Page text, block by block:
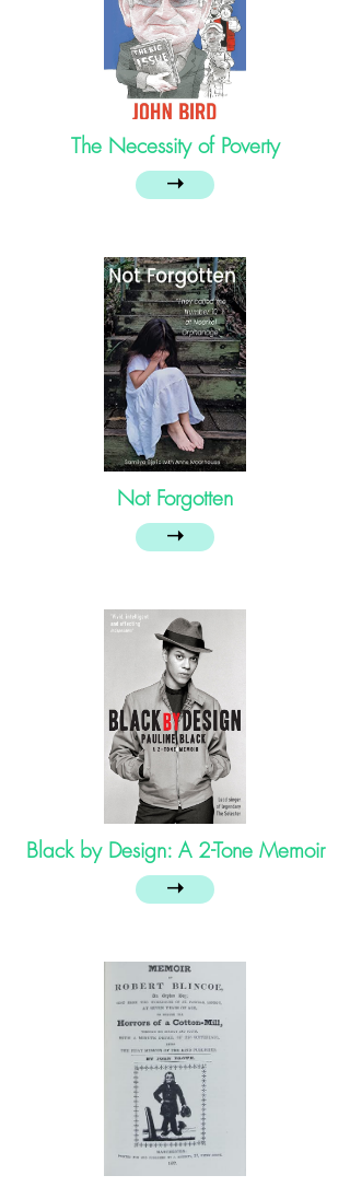
The Necessity of Poverty
➝
Not Forgotten
➝
Black by Design: A 2-Tone Memoir
➝